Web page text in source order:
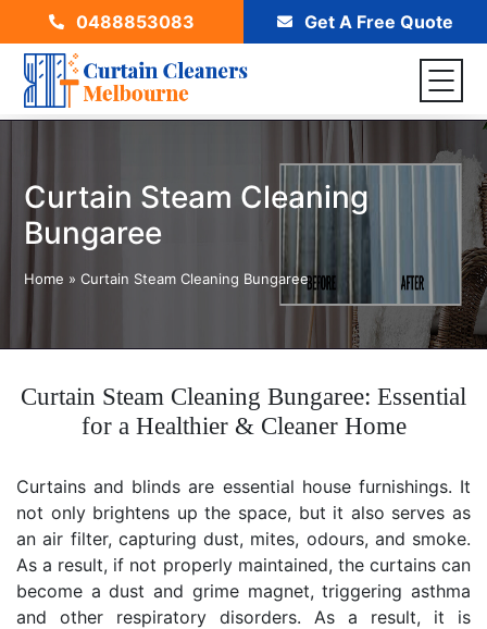
0488853083 Get A Free Quote
Curtain Steam Cleaning
Bungaree
Home »Curtain Steam Cleaning Bungaree
Curtain Steam Cleaning Bungaree: Essential
for a Healthier & Cleaner Home
Curtains and blinds are essential house furnishings. It
not only brightens up the space, but it also serves as
an air filter, capturing dust, mites, odours, and smoke.
As a result, if not properly maintained, the curtains can
become a dust and grime magnet, triggering asthma
and other respiratory disorders. As a result, it is